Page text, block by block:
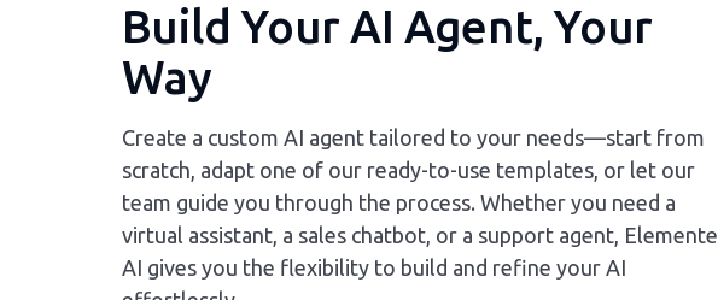
Build Your AI Agent, Your
Way
Create a custom AI agent tailored to your needs—start from
scratch, adapt one of our ready-to-use templates, or let our
team guide you through the process. Whether you need a
virtual assistant, a sales chatbot, or a support agent, Elemente
AI gives you the flexibility to build and refine your AI